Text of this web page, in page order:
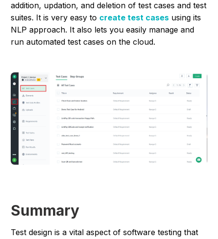
addition, updation, and deletion of test cases and test
suites. It is very easy to create test cases using its
NLP approach. It also lets you easily manage and
run automated test cases on the cloud.
Summary
Test design is a vital aspect of software testing that